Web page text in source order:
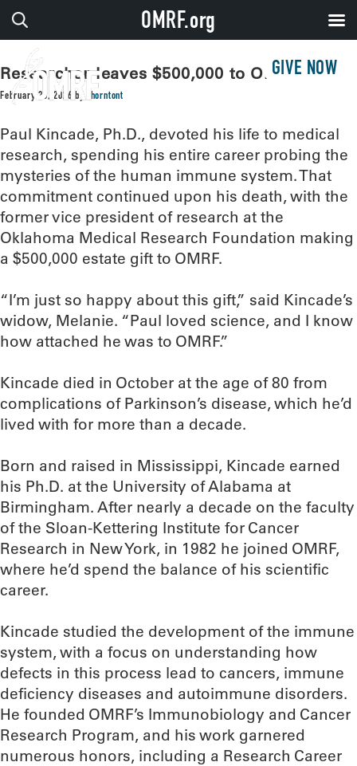
GIVE NOW
Researcher leaves $500,000 to OMRF
February 23, 2026 by thorntont
Paul Kincade, Ph.D., devoted his life to medical
research, spending his entire career probing the
mysteries of the human immune system. That
commitment continued upon his death, with the
former vice president of research at the
Oklahoma Medical Research Foundation making
a $500,000 estate gift to OMRF.
“I’m just so happy about this gift,” said Kincade’s
widow, Melanie. “Paul loved science, and I know
how attached he was to OMRF.”
Kincade died in October at the age of 80 from
complications of Parkinson’s disease, which he’d
lived with for more than a decade.
Born and raised in Mississippi, Kincade earned
his Ph.D. at the University of Alabama at
Birmingham. After nearly a decade on the faculty
of the Sloan-Kettering Institute for Cancer
Research in New York, in 1982 he joined OMRF,
where he’d spend the balance of his scientific
career.
Kincade studied the development of the immune
system, with a focus on understanding how
defects in this process lead to cancers, immune
deficiency diseases and autoimmune disorders.
He founded OMRF’s Immunobiology and Cancer
Research Program, and his work garnered
numerous honors, including a Research Career
OMRF.org